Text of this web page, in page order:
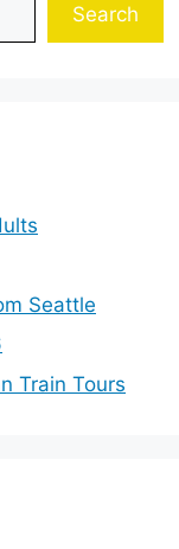
Search
Seattle
Train Tours